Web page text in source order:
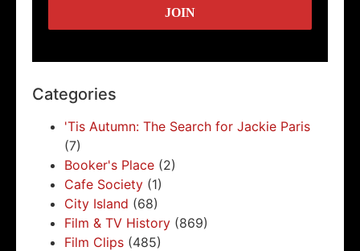
Categories
'Tis Autumn: The Search for Jackie Paris
(7)
Booker's Place (2)
Cafe Society (1)
City Island (68)
Film & TV History (869)
Film Clips (485)